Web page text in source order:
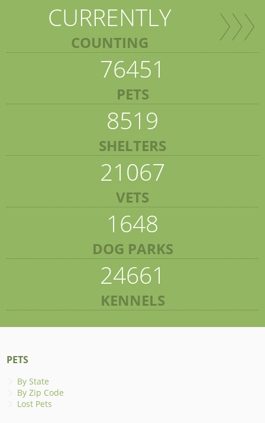
CURRENTLY
COUNTING
76451
PETS
8519
SHELTERS
21067
VETS
1648
DOG PARKS
24661
KENNELS
PETS
By State
By Zip Code
Lost Pets